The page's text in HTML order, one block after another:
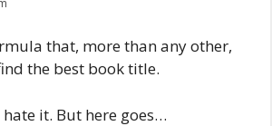
that, more than any other,
the best book title.
hate it. But here goes…